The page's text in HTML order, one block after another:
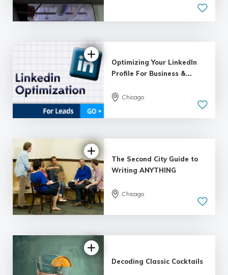
5.0
| 6 reviews
5.0
| 8 reviews
Optimizing Your LinkedIn
Profile For Business &...
Chicago
5.0
| 7 reviews
The Second City Guide to
Writing ANYTHING
Chicago
Decoding Classic Cocktails